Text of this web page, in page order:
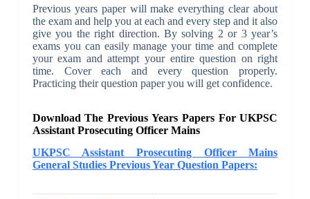
Previous years paper will make everything clear about
the exam and help you at each and every step and it also
give you the right direction. By solving 2 or 3 year’s
exams you can easily manage your time and complete
your exam and attempt your entire question on right
time. Cover each and every question properly.
Practicing their question paper you will get confidence.
Download The Previous Years Papers For UKPSC
Assistant Prosecuting Officer Mains
UKPSC Assistant Prosecuting Officer Mains
General Studies Previous Year Question Papers: